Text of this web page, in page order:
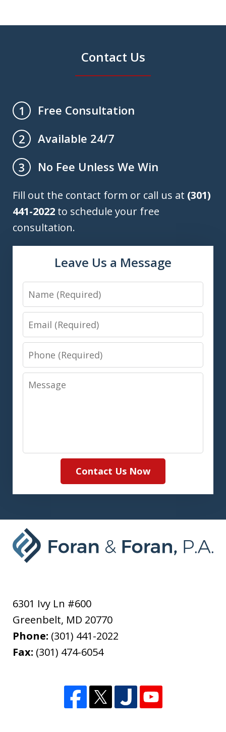
Contact Us
1
Free Consultation
2
Available 24/7
3
No Fee Unless We Win
Fill out the contact form or call us at (301)
441-2022 to schedule your free
consultation.
Leave Us a Message
Name
Email
Phone
Message
Contact Us Now
6301 Ivy Ln #600
Greenbelt, MD 20770
Phone: (301) 441-2022
Fax: (301) 474-6054